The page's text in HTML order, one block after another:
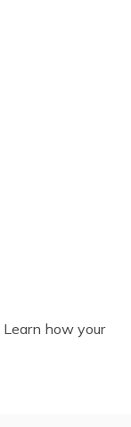
Learn how your